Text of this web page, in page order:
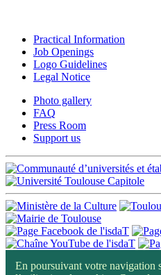
Practical Information
Job Openings
Logo Guidelines
Legal Notice
Photo gallery
FAQ
Press Room
Support us
En poursuivant votre navigation